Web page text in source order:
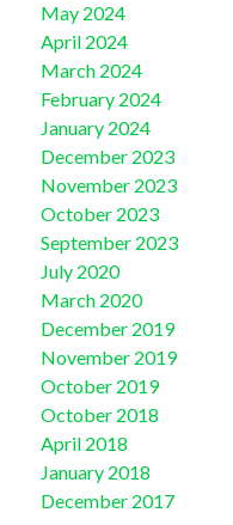
May 2024
April 2024
March 2024
February 2024
January 2024
December 2023
November 2023
October 2023
September 2023
July 2020
March 2020
December 2019
November 2019
October 2019
October 2018
April 2018
January 2018
December 2017